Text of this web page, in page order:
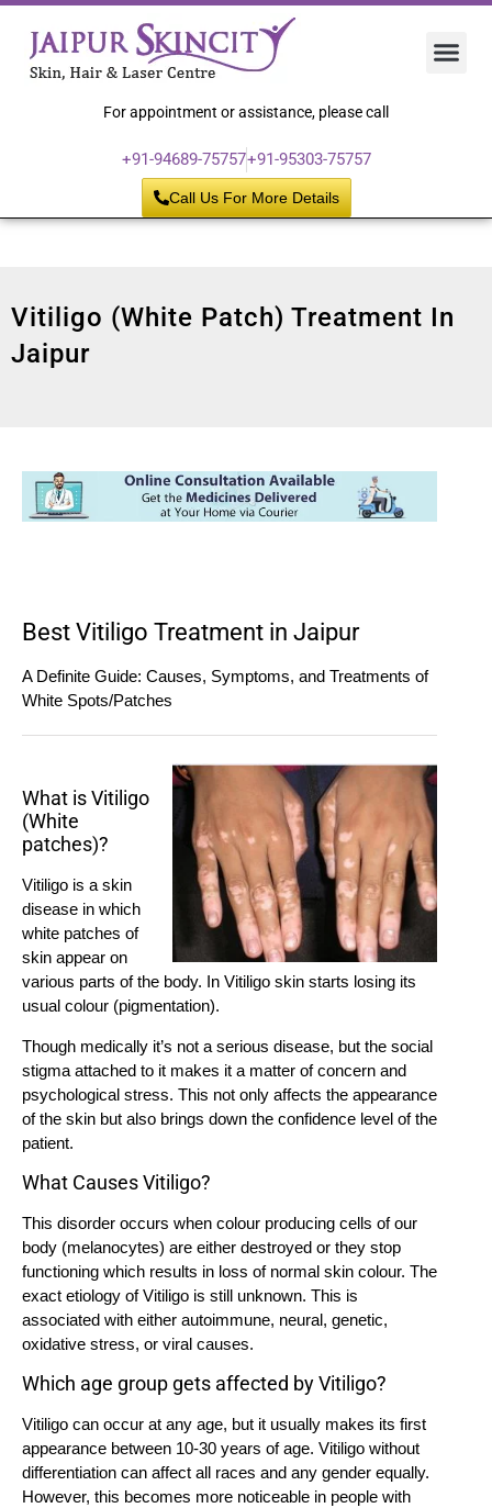
For appointment or assistance, please call
+91-94689-75757+91-95303-75757
Call Us For More Details
Vitiligo (White Patch) Treatment In
Jaipur
Best Vitiligo Treatment in Jaipur
A Definite Guide: Causes, Symptoms, and Treatments of
White Spots/Patches
What is Vitiligo
(White
patches)?
Vitiligo is a skin
disease in which
white patches of
skin appear on
various parts of the body. In Vitiligo skin starts losing its
usual colour (pigmentation).
Though medically it’s not a serious disease, but the social
stigma attached to it makes it a matter of concern and
psychological stress. This not only affects the appearance
of the skin but also brings down the confidence level of the
patient.
What Causes Vitiligo?
This disorder occurs when colour producing cells of our
body (melanocytes) are either destroyed or they stop
functioning which results in loss of normal skin colour. The
exact etiology of Vitiligo is still unknown. This is
associated with either autoimmune, neural, genetic,
oxidative stress, or viral causes.
Which age group gets affected by Vitiligo?
Vitiligo can occur at any age, but it usually makes its first
appearance between 10-30 years of age. Vitiligo without
differentiation can affect all races and any gender equally.
However, this becomes more noticeable in people with